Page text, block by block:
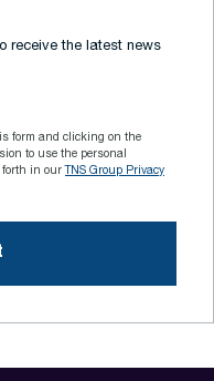
receive the latest news
form and clicking on the
to use the personal
forth in our
TNS Group Privacy